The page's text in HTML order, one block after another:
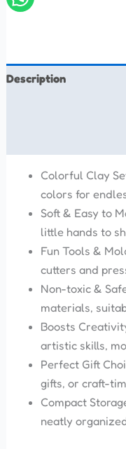
Description
Colorful Clay
colors for
Soft & Easy to
little hands to
Fun Tools &
cutters and
Non-toxic &
materials,
Boosts
artistic skills,
Perfect Gift
gifts, or craft-
Compact
neatly